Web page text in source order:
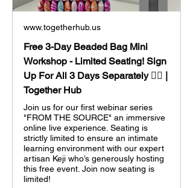
www.togetherhub.us
Free 3-Day Beaded Bag Mini
Workshop - Limited Seating! Sign
Up For All 3 Days Separately 👈🏼 |
Together Hub
Join us for our first webinar series
"FROM THE SOURCE" an immersive
online live experience. Seating is
strictly limited to ensure an intimate
learning environment with our expert
artisan Keji who’s generously hosting
this free event. Join now seating is
limited!